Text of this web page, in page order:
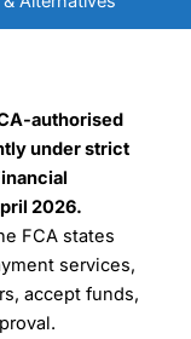
authorised
under strict
2026.
FCA states
services,
accept funds,